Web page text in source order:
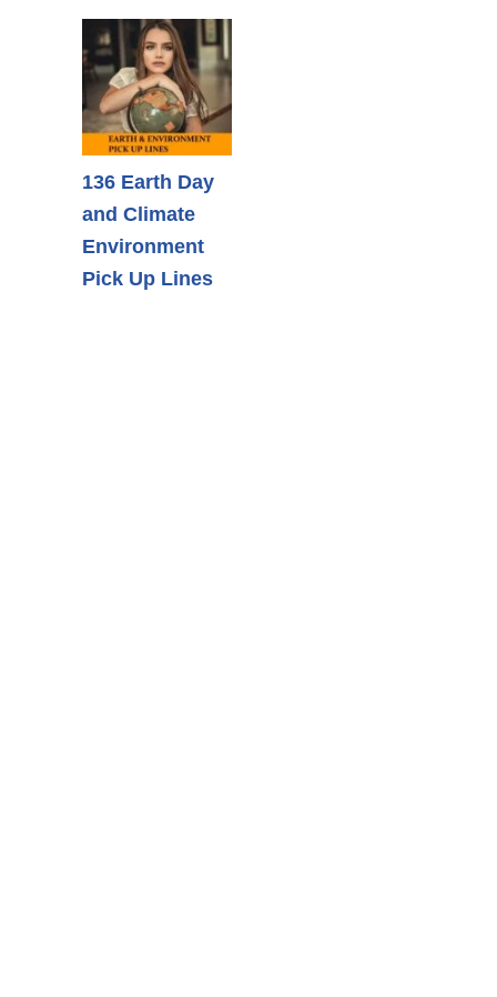
136 Earth Day
and Climate
Environment
Pick Up Lines